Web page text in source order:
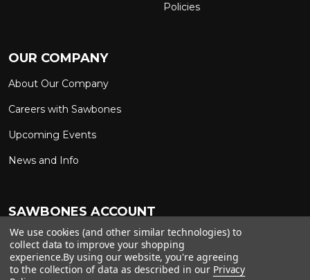
Policies
OUR COMPANY
About Our Company
Careers with Sawbones
Upcoming Events
News and Info
SAWBONES ACCOUNT
Sign In to My Account
Ship on My Carrier Account
Custom Solutions
We use cookies (and other similar technologies) to
collect data to improve your shopping
experience.By using our website, you're agreeing
to the collection of data as described in our Privacy